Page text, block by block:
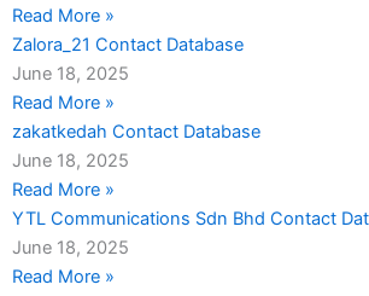
Read More »
Zalora_21 Contact Database
June 18, 2025
Read More »
zakatkedah Contact Database
June 18, 2025
Read More »
YTL Communications Sdn Bhd Contact
June 18, 2025
Read More »